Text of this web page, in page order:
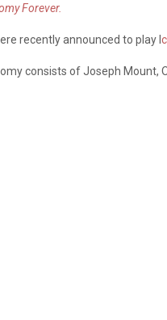
Forever.
recently announced to play I
consists of Joseph Mount,